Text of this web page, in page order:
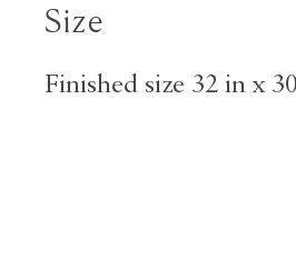
Size
Finished size 32 in x